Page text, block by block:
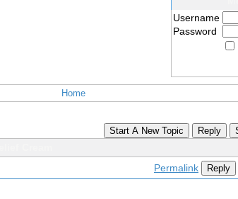
Username
Password
Home
Start A New Topic Reply
Permalink Reply